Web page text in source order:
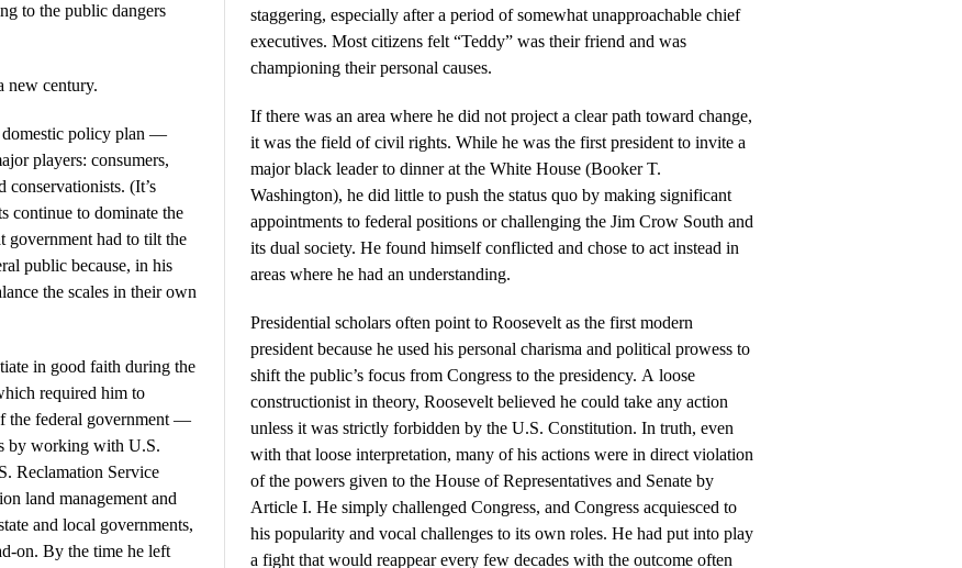
to the public dangers
new century.
domestic policy plan —
players: consumers,
conservationists. (It’s
continue to dominate the
government had to tilt the
public because, in his
the scales in their own
in good faith during the
required him to
the federal government —
by working with U.S.
Reclamation Service
land management and
and local governments,
on. By the time he left
staggering, especially after a period of somewhat unapproachable chief
executives. Most citizens felt “Teddy” was their friend and was
championing their personal causes.
If there was an area where he did not project a clear path toward change,
it was the field of civil rights. While he was the first president to invite a
major black leader to dinner at the White House (Booker T.
Washington), he did little to push the status quo by making significant
appointments to federal positions or challenging the Jim Crow South and
its dual society. He found himself conflicted and chose to act instead in
areas where he had an understanding.
Presidential scholars often point to Roosevelt as the first modern
president because he used his personal charisma and political prowess to
shift the public’s focus from Congress to the presidency. A loose
constructionist in theory, Roosevelt believed he could take any action
unless it was strictly forbidden by the U.S. Constitution. In truth, even
with that loose interpretation, many of his actions were in direct violation
of the powers given to the House of Representatives and Senate by
Article I. He simply challenged Congress, and Congress acquiesced to
his popularity and vocal challenges to its own roles. He had put into play
a fight that would reappear every few decades with the outcome often